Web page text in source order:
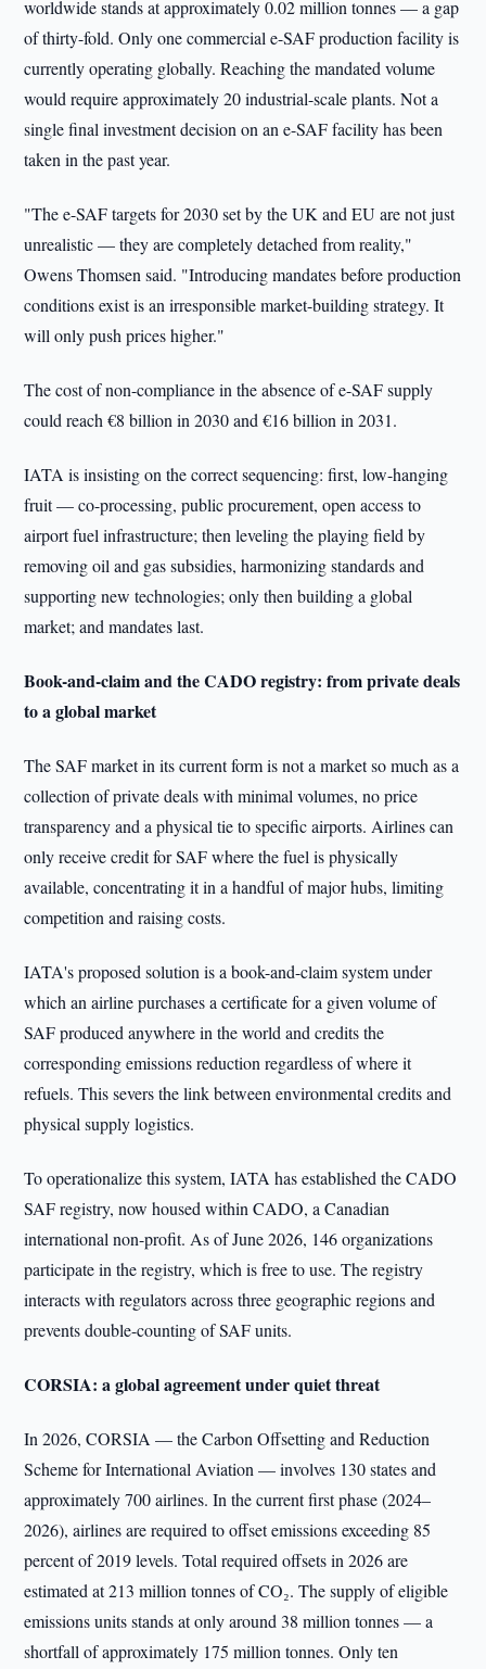
worldwide stands at approximately 0.02 million tonnes — a gap
of thirty-fold. Only one commercial e-SAF production facility is
currently operating globally. Reaching the mandated volume
would require approximately 20 industrial-scale plants. Not a
single final investment decision on an e-SAF facility has been
taken in the past year.
"The e-SAF targets for 2030 set by the UK and EU are not just
unrealistic — they are completely detached from reality,"
Owens Thomsen said. "Introducing mandates before production
conditions exist is an irresponsible market-building strategy. It
will only push prices higher."
The cost of non-compliance in the absence of e-SAF supply
could reach €8 billion in 2030 and €16 billion in 2031.
IATA is insisting on the correct sequencing: first, low-hanging
fruit — co-processing, public procurement, open access to
airport fuel infrastructure; then leveling the playing field by
removing oil and gas subsidies, harmonizing standards and
supporting new technologies; only then building a global
market; and mandates last.
Book-and-claim and the CADO registry: from private deals
to a global market
The SAF market in its current form is not a market so much as a
collection of private deals with minimal volumes, no price
transparency and a physical tie to specific airports. Airlines can
only receive credit for SAF where the fuel is physically
available, concentrating it in a handful of major hubs, limiting
competition and raising costs.
IATA's proposed solution is a book-and-claim system under
which an airline purchases a certificate for a given volume of
SAF produced anywhere in the world and credits the
corresponding emissions reduction regardless of where it
refuels. This severs the link between environmental credits and
physical supply logistics.
To operationalize this system, IATA has established the CADO
SAF registry, now housed within CADO, a Canadian
international non-profit. As of June 2026, 146 organizations
participate in the registry, which is free to use. The registry
interacts with regulators across three geographic regions and
prevents double-counting of SAF units.
CORSIA: a global agreement under quiet threat
In 2026, CORSIA — the Carbon Offsetting and Reduction
Scheme for International Aviation — involves 130 states and
approximately 700 airlines. In the current first phase (2024–
2026), airlines are required to offset emissions exceeding 85
percent of 2019 levels. Total required offsets in 2026 are
estimated at 213 million tonnes of CO₂. The supply of eligible
emissions units stands at only around 38 million tonnes — a
shortfall of approximately 175 million tonnes. Only ten